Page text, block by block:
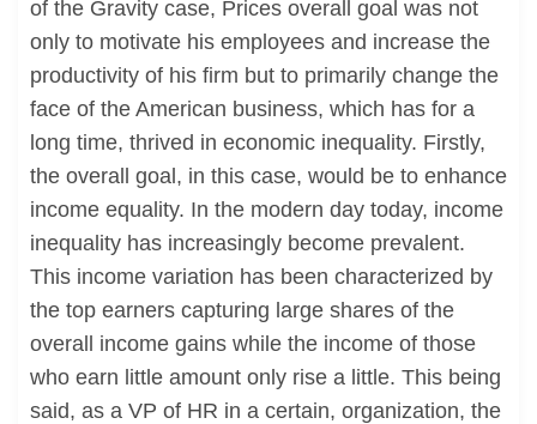
of the Gravity case, Prices overall goal was not
only to motivate his employees and increase the
productivity of his firm but to primarily change the
face of the American business, which has for a
long time, thrived in economic inequality. Firstly,
the overall goal, in this case, would be to enhance
income equality. In the modern day today, income
inequality has increasingly become prevalent.
This income variation has been characterized by
the top earners capturing large shares of the
overall income gains while the income of those
who earn little amount only rise a little. This being
said, as a VP of HR in a certain, organization, the